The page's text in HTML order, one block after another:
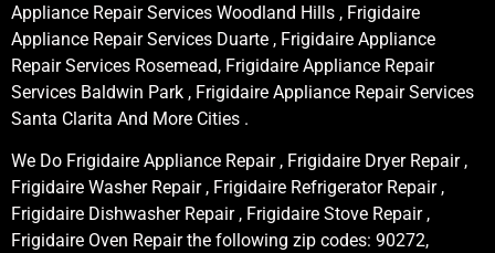
Appliance Repair Services Woodland Hills , Frigidaire
Appliance Repair Services Duarte , Frigidaire Appliance
Repair Services Rosemead, Frigidaire Appliance Repair
Services Baldwin Park , Frigidaire Appliance Repair Services
Santa Clarita And More Cities .
We Do Frigidaire Appliance Repair , Frigidaire Dryer Repair ,
Frigidaire Washer Repair , Frigidaire Refrigerator Repair ,
Frigidaire Dishwasher Repair , Frigidaire Stove Repair ,
Frigidaire Oven Repair the following zip codes: 90272,